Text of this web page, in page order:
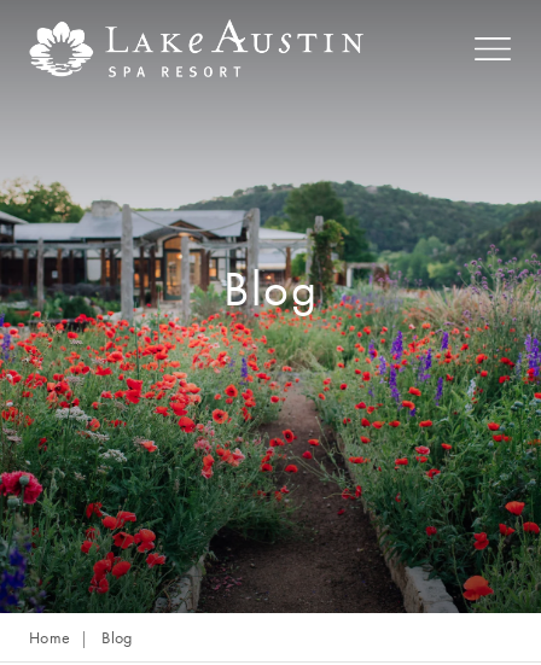
Skip to main content
Blog
Home Blog